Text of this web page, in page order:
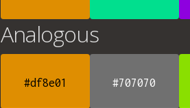
Analogous
#df8e01 #707070